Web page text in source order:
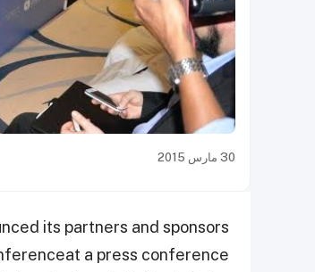
30 مارس 2015
its partners and sponsors
at a press conference